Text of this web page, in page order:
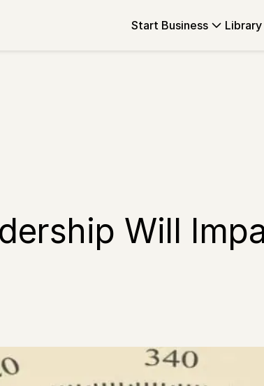
Start Business Library
Will